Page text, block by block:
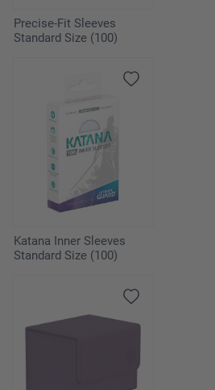
Precise-Fit Sleeves
Standard Size (100)
Katana Inner Sleeves
Standard Size (100)